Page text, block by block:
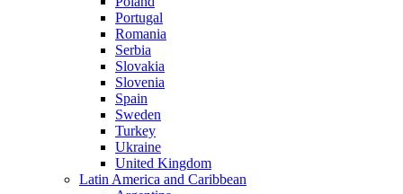
Portugal
Romania
Serbia
Slovakia
Slovenia
Spain
Sweden
Turkey
Ukraine
United Kingdom
Latin America and Caribbean